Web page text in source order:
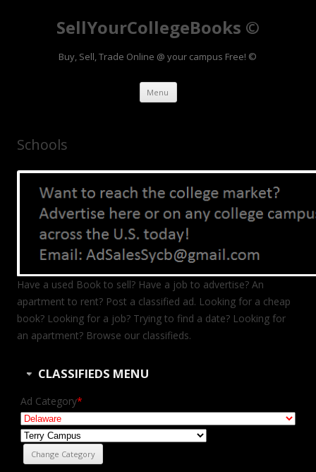
SellYourCollegeBooks ©
Buy, Sell, Trade Online @ your campus Free! ©
Menu Skip to content
Schools
Have a used Book to sell? Have a job to advertise? An
apartment to rent? Post a classified ad. Looking for a cheap
book? Looking for a job? Trying to find a date? Looking for
an apartment? Browse our classifieds.
CLASSIFIEDS MENU
Ad Category*